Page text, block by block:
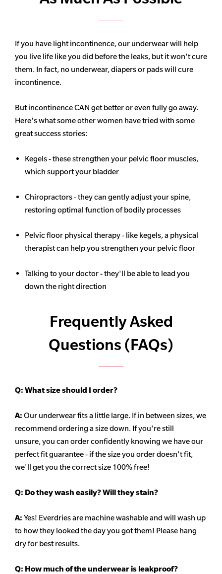
If you have light incontinence, our underwear will help
you live life like you did before the leaks, but it won't cure
them. In fact, no underwear, diapers or pads will cure
incontinence.
But incontinence CAN get better or even fully go away.
Here's what some other women have tried with some
great success stories:
Kegels - these strengthen your pelvic floor muscles,
which support your bladder
Chiropractors - they can gently adjust your spine,
restoring optimal function of bodily processes
Pelvic floor physical therapy - like kegels, a physical
therapist can help you strengthen your pelvic floor
Talking to your doctor - they'll be able to lead you
down the right direction
Frequently Asked
Questions (FAQs)
Q: What size should I order?
A: Our underwear fits a little large. If in between sizes, we
recommend ordering a size down. If you're still
unsure,you can order confidently knowing we have our
perfect fit guarantee - if the size you order doesn't fit,
we'll get you the correct size 100% free!
Q: Do they wash easily? Will they stain?
A: Yes! Everdries are machine washable and will wash up
to how they looked the day you got them! Please hang
dry for best results.
Q: How much of the underwear is leakproof?